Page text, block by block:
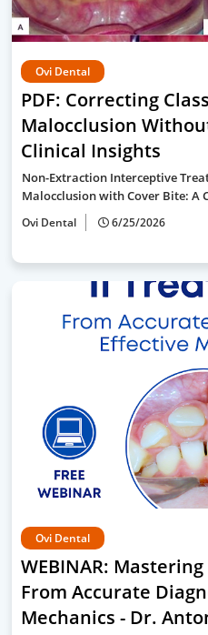
Ovi Dental
PDF: Correcting
Malocclusion
Clinical Insights
Non-Extraction Interceptive
Malocclusion with Cover Bite: A
Ovi Dental 6/25/2026
Ovi Dental
WEBINAR:
From Accurate
Mechanics - Dr.